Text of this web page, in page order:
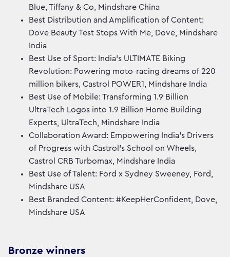
Blue, Tiffany & Co, Mindshare China
Best Distribution and Amplification of Content:
Dove Beauty Test Stops With Me, Dove, Mindshare
India
Best Use of Sport: India’s ULTIMATE Biking
Revolution: Powering moto-racing dreams of 220
million bikers, Castrol POWER1, Mindshare India
Best Use of Mobile: Transforming 1.9 Billion
UltraTech Logos into 1.9 Billion Home Building
Experts, UltraTech, Mindshare India
Collaboration Award: Empowering India’s Drivers
of Progress with Castrol’s School on Wheels,
Castrol CRB Turbomax, Mindshare India
Best Use of Talent: Ford x Sydney Sweeney, Ford,
Mindshare USA
Best Branded Content: #KeepHerConfident, Dove,
Mindshare USA
Bronze winners